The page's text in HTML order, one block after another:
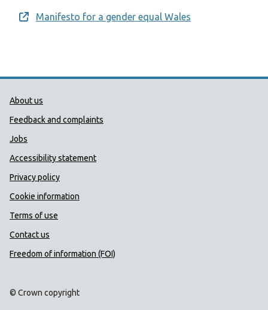
Opens a new window
Manifesto for a gender equal Wales
Public Health Wales Support links
About us
Feedback and complaints
Jobs
Accessibility statement
Privacy policy
Cookie information
Terms of use
Contact us
Freedom of information (FOI)
© Crown copyright